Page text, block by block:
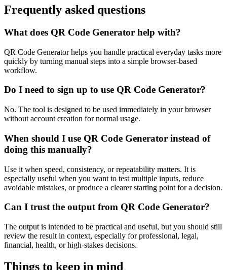
Frequently asked questions
What does QR Code Generator help with?
QR Code Generator helps you handle practical everyday tasks more
quickly by turning manual steps into a simple browser-based
workflow.
Do I need to sign up to use QR Code Generator?
No. The tool is designed to be used immediately in your browser
without account creation for normal usage.
When should I use QR Code Generator instead of
doing this manually?
Use it when speed, consistency, or repeatability matters. It is
especially useful when you want to test multiple inputs, reduce
avoidable mistakes, or produce a clearer starting point for a decision.
Can I trust the output from QR Code Generator?
The output is intended to be practical and useful, but you should still
review the result in context, especially for professional, legal,
financial, health, or high-stakes decisions.
Things to keep in mind